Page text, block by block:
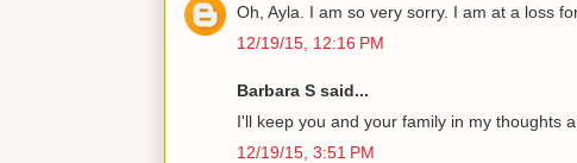
Oh, Ayla. I am so very sorry. I am at a loss
12/19/15, 12:16 PM
Barbara S said...
I'll keep you and your family in my thoughts
12/19/15, 3:51 PM